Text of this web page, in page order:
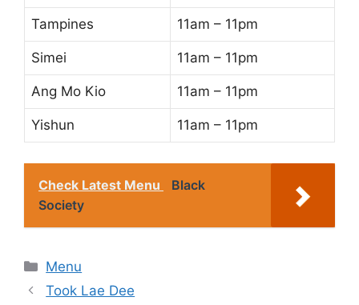
Tampines 11am – 11pm
Simei 11am – 11pm
Ang Mo Kio 11am – 11pm
Yishun 11am – 11pm
Check Latest Menu
Black
Society
Categories
Menu
Took Lae Dee